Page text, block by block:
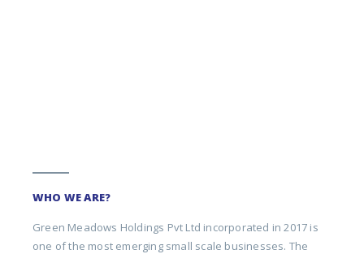
WHO WE ARE?
Green Meadows Holdings Pvt Ltd incorporated in 2017 is
one of the most emerging small scale businesses. The